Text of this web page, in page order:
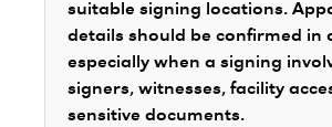
suitable signing locations.
details should be confirmed in
especially when a signing
signers, witnesses, facility
sensitive documents.